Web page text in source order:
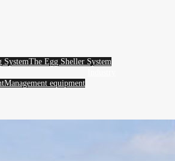
SystemThe Egg Sheller System
Management equipment